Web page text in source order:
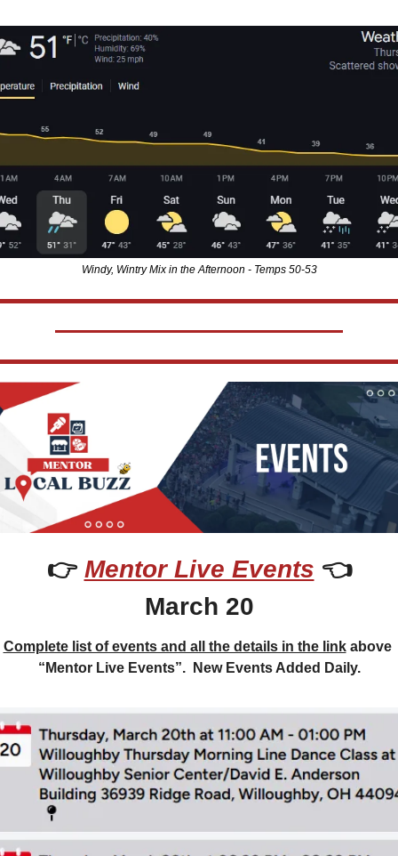
Windy, Wintry Mix in the Afternoon - Temps 50-53
👉 Mentor Live Events 👈
March 20
Complete list of events and all the details in the link above
“Mentor Live Events”.  New Events Added Daily.